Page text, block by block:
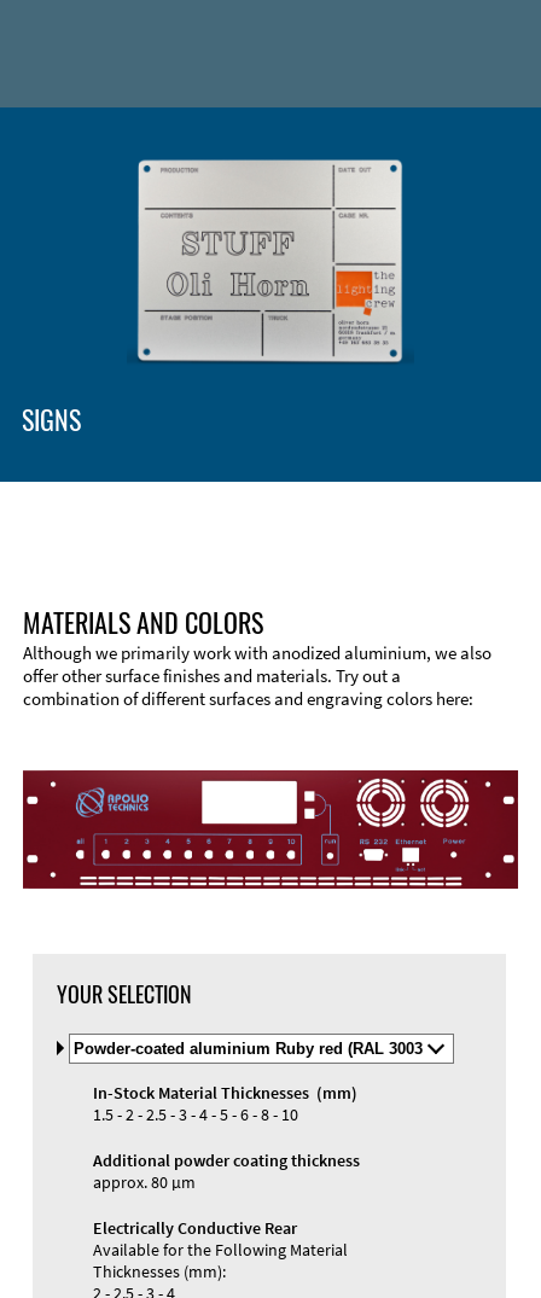
SIGNS
Materials and Colors
MATERIALS AND COLORS
Although we primarily work with anodized aluminium, we also
offer other surface finishes and materials. Try out a
combination of different surfaces and engraving colors here:
YOUR SELECTION
Select
Material
and
Color
In-Stock Material Thicknesses (mm)
1.5 - 2 - 2.5 - 3 - 4 - 5 - 6 - 8 - 10
Additional powder coating thickness
approx. 80 µm
Electrically Conductive Rear
Available for the Following Material
Thicknesses (mm):
2 - 2.5 - 3 - 4